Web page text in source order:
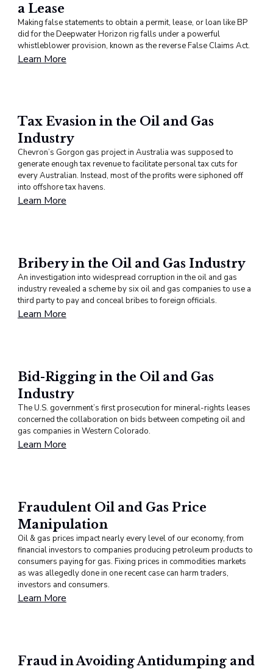
a Lease
Making false statements to obtain a permit, lease, or loan like BP
did for the Deepwater Horizon rig falls under a powerful
whistleblower provision, known as the reverse False Claims Act.
Learn More
Tax Evasion in the Oil and Gas
Industry
Chevron’s Gorgon gas project in Australia was supposed to
generate enough tax revenue to facilitate personal tax cuts for
every Australian. Instead, most of the profits were siphoned off
into offshore tax havens.
Learn More
Bribery in the Oil and Gas Industry
An investigation into widespread corruption in the oil and gas
industry revealed a scheme by six oil and gas companies to use a
third party to pay and conceal bribes to foreign officials.
Learn More
Bid-Rigging in the Oil and Gas
Industry
The U.S. government’s first prosecution for mineral-rights leases
concerned the collaboration on bids between competing oil and
gas companies in Western Colorado.
Learn More
Fraudulent Oil and Gas Price
Manipulation
Oil & gas prices impact nearly every level of our economy, from
financial investors to companies producing petroleum products to
consumers paying for gas. Fixing prices in commodities markets
as was allegedly done in one recent case can harm traders,
investors and consumers.
Learn More
Fraud in Avoiding Antidumping and